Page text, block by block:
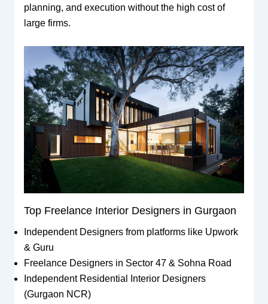
planning, and execution without the high cost of
large firms.
Top Freelance Interior Designers in Gurgaon
Independent Designers from platforms like Upwork
& Guru
Freelance Designers in Sector 47 & Sohna Road
Independent Residential Interior Designers
(Gurgaon NCR)